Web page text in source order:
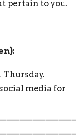
pertain to you.
Thursday.
media for